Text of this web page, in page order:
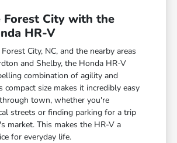
Forest City with the
HR-V
City, NC, and the nearby areas
and Shelby, the Honda HR-V
combination of agility and
compact size makes it incredibly easy
town, whether you're
streets or finding parking for a trip
market. This makes the HR-V a
for everyday life.